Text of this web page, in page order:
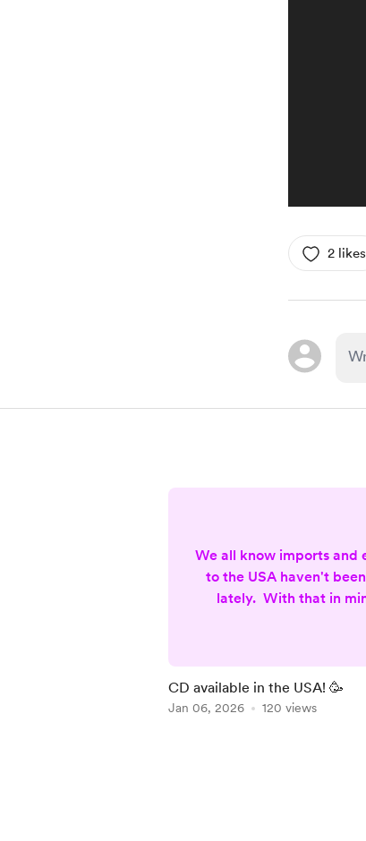
2 likes
We all know imports and
to the USA haven't
lately. With that in
Nothern Nevada
produce and ship my
Musical Reflections Of A
CD available in the USA! 🥳
Jan 06, 2026 120 views